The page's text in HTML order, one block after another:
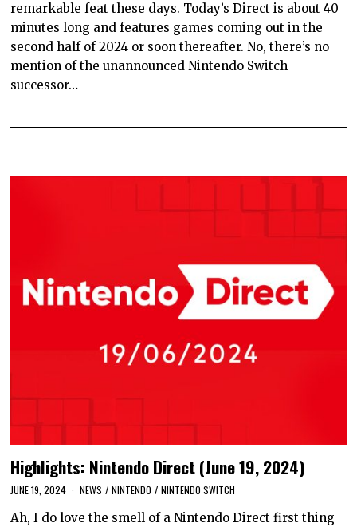
remarkable feat these days. Today’s Direct is about 40
minutes long and features games coming out in the
second half of 2024 or soon thereafter. No, there’s no
mention of the unannounced Nintendo Switch
successor…
Highlights: Nintendo Direct (June 19, 2024)
JUNE 19, 2024 NEWS / NINTENDO / NINTENDO SWITCH
Ah, I do love the smell of a Nintendo Direct first thing